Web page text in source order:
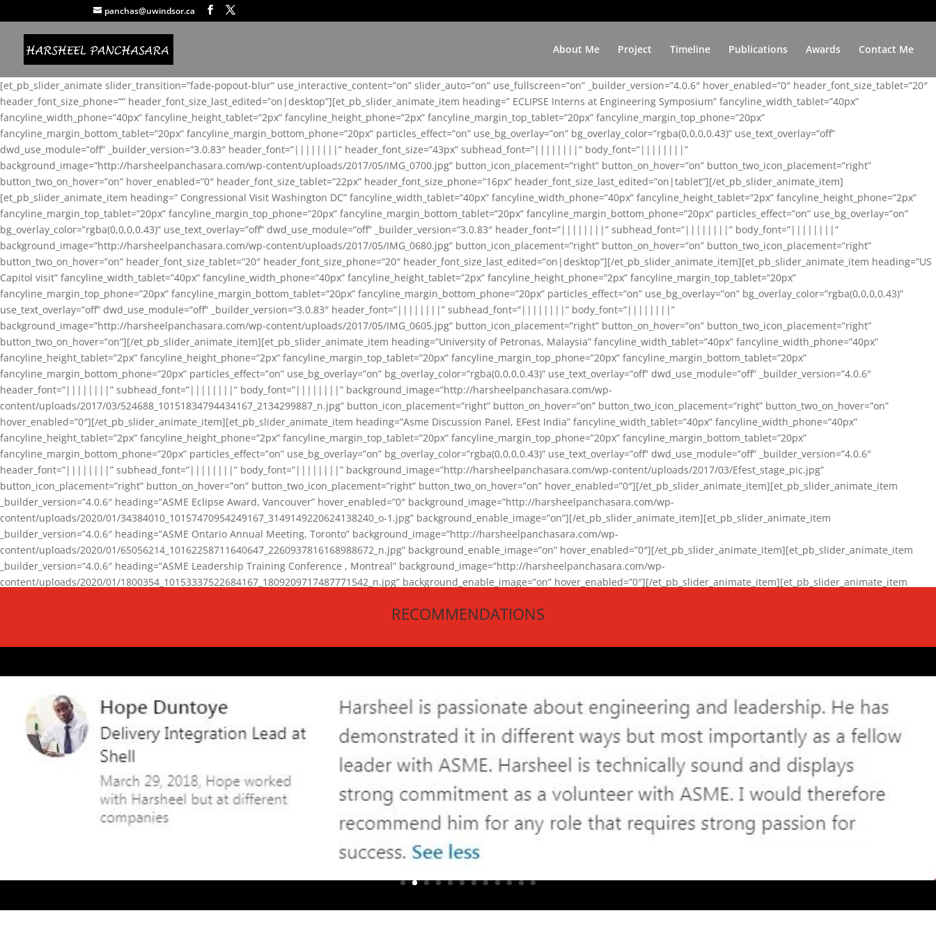
panchas@uwindsor.ca
About Me Project Timeline Publications Awards Contact Me
[et_pb_slider_animate slider_transition=”fade-popout-blur” use_interactive_content=”on” slider_auto=”on” use_fullscreen=”on” _builder_version=”4.0.6″ hover_enabled=”0″ header_font_size_tablet=”20″
header_font_size_phone=”” header_font_size_last_edited=”on|desktop”][et_pb_slider_animate_item heading=” ECLIPSE Interns at Engineering Symposium” fancyline_width_tablet=”40px”
fancyline_width_phone=”40px” fancyline_height_tablet=”2px” fancyline_height_phone=”2px” fancyline_margin_top_tablet=”20px” fancyline_margin_top_phone=”20px”
fancyline_margin_bottom_tablet=”20px” fancyline_margin_bottom_phone=”20px” particles_effect=”on” use_bg_overlay=”on” bg_overlay_color=”rgba(0,0,0,0.43)” use_text_overlay=”off”
dwd_use_module=”off” _builder_version=”3.0.83″ header_font=”||||||||” header_font_size=”43px” subhead_font=”||||||||” body_font=”||||||||”
background_image=”http://harsheelpanchasara.com/wp-content/uploads/2017/05/IMG_0700.jpg” button_icon_placement=”right” button_on_hover=”on” button_two_icon_placement=”right”
button_two_on_hover=”on” hover_enabled=”0″ header_font_size_tablet=”22px” header_font_size_phone=”16px” header_font_size_last_edited=”on|tablet”][/et_pb_slider_animate_item]
[et_pb_slider_animate_item heading=” Congressional Visit Washington DC” fancyline_width_tablet=”40px” fancyline_width_phone=”40px” fancyline_height_tablet=”2px” fancyline_height_phone=”2px”
fancyline_margin_top_tablet=”20px” fancyline_margin_top_phone=”20px” fancyline_margin_bottom_tablet=”20px” fancyline_margin_bottom_phone=”20px” particles_effect=”on” use_bg_overlay=”on”
bg_overlay_color=”rgba(0,0,0,0.43)” use_text_overlay=”off” dwd_use_module=”off” _builder_version=”3.0.83″ header_font=”||||||||” subhead_font=”||||||||” body_font=”||||||||”
background_image=”http://harsheelpanchasara.com/wp-content/uploads/2017/05/IMG_0680.jpg” button_icon_placement=”right” button_on_hover=”on” button_two_icon_placement=”right”
button_two_on_hover=”on” header_font_size_tablet=”20″ header_font_size_phone=”20″ header_font_size_last_edited=”on|desktop”][/et_pb_slider_animate_item][et_pb_slider_animate_item heading=”US
Capitol visit” fancyline_width_tablet=”40px” fancyline_width_phone=”40px” fancyline_height_tablet=”2px” fancyline_height_phone=”2px” fancyline_margin_top_tablet=”20px”
fancyline_margin_top_phone=”20px” fancyline_margin_bottom_tablet=”20px” fancyline_margin_bottom_phone=”20px” particles_effect=”on” use_bg_overlay=”on” bg_overlay_color=”rgba(0,0,0,0.43)”
use_text_overlay=”off” dwd_use_module=”off” _builder_version=”3.0.83″ header_font=”||||||||” subhead_font=”||||||||” body_font=”||||||||”
background_image=”http://harsheelpanchasara.com/wp-content/uploads/2017/05/IMG_0605.jpg” button_icon_placement=”right” button_on_hover=”on” button_two_icon_placement=”right”
button_two_on_hover=”on”][/et_pb_slider_animate_item][et_pb_slider_animate_item heading=”University of Petronas, Malaysia” fancyline_width_tablet=”40px” fancyline_width_phone=”40px”
fancyline_height_tablet=”2px” fancyline_height_phone=”2px” fancyline_margin_top_tablet=”20px” fancyline_margin_top_phone=”20px” fancyline_margin_bottom_tablet=”20px”
fancyline_margin_bottom_phone=”20px” particles_effect=”on” use_bg_overlay=”on” bg_overlay_color=”rgba(0,0,0,0.43)” use_text_overlay=”off” dwd_use_module=”off” _builder_version=”4.0.6″
header_font=”||||||||” subhead_font=”||||||||” body_font=”||||||||” background_image=”http://harsheelpanchasara.com/wp-
content/uploads/2017/03/524688_10151834794434167_2134299887_n.jpg” button_icon_placement=”right” button_on_hover=”on” button_two_icon_placement=”right” button_two_on_hover=”on”
hover_enabled=”0″][/et_pb_slider_animate_item][et_pb_slider_animate_item heading=”Asme Discussion Panel, EFest India” fancyline_width_tablet=”40px” fancyline_width_phone=”40px”
fancyline_height_tablet=”2px” fancyline_height_phone=”2px” fancyline_margin_top_tablet=”20px” fancyline_margin_top_phone=”20px” fancyline_margin_bottom_tablet=”20px”
fancyline_margin_bottom_phone=”20px” particles_effect=”on” use_bg_overlay=”on” bg_overlay_color=”rgba(0,0,0,0.43)” use_text_overlay=”off” dwd_use_module=”off” _builder_version=”4.0.6″
header_font=”||||||||” subhead_font=”||||||||” body_font=”||||||||” background_image=”http://harsheelpanchasara.com/wp-content/uploads/2017/03/Efest_stage_pic.jpg”
button_icon_placement=”right” button_on_hover=”on” button_two_icon_placement=”right” button_two_on_hover=”on” hover_enabled=”0″][/et_pb_slider_animate_item][et_pb_slider_animate_item
_builder_version=”4.0.6″ heading=”ASME Eclipse Award, Vancouver” hover_enabled=”0″ background_image=”http://harsheelpanchasara.com/wp-
content/uploads/2020/01/34384010_10157470954249167_3149149220624138240_o-1.jpg” background_enable_image=”on”][/et_pb_slider_animate_item][et_pb_slider_animate_item
_builder_version=”4.0.6″ heading=”ASME Ontario Annual Meeting, Toronto” background_image=”http://harsheelpanchasara.com/wp-
content/uploads/2020/01/65056214_10162258711640647_2260937816168988672_n.jpg” background_enable_image=”on” hover_enabled=”0″][/et_pb_slider_animate_item][et_pb_slider_animate_item
_builder_version=”4.0.6″ heading=”ASME Leadership Training Conference , Montreal” background_image=”http://harsheelpanchasara.com/wp-
content/uploads/2020/01/1800354_10153337522684167_1809209717487771542_n.jpg” background_enable_image=”on” hover_enabled=”0″][/et_pb_slider_animate_item][et_pb_slider_animate_item
background_enable_image=”on” hover_enabled=”0″][/et_pb_slider_animate_item][/et_pb_slider_animate]
RECOMMENDATIONS